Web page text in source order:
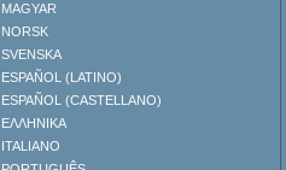
MAGYAR
NORSK
SVENSKA
ESPAÑOL (LATINO)
ESPAÑOL (CASTELLANO)
ΕΛΛΗΝΙΚA
ITALIANO